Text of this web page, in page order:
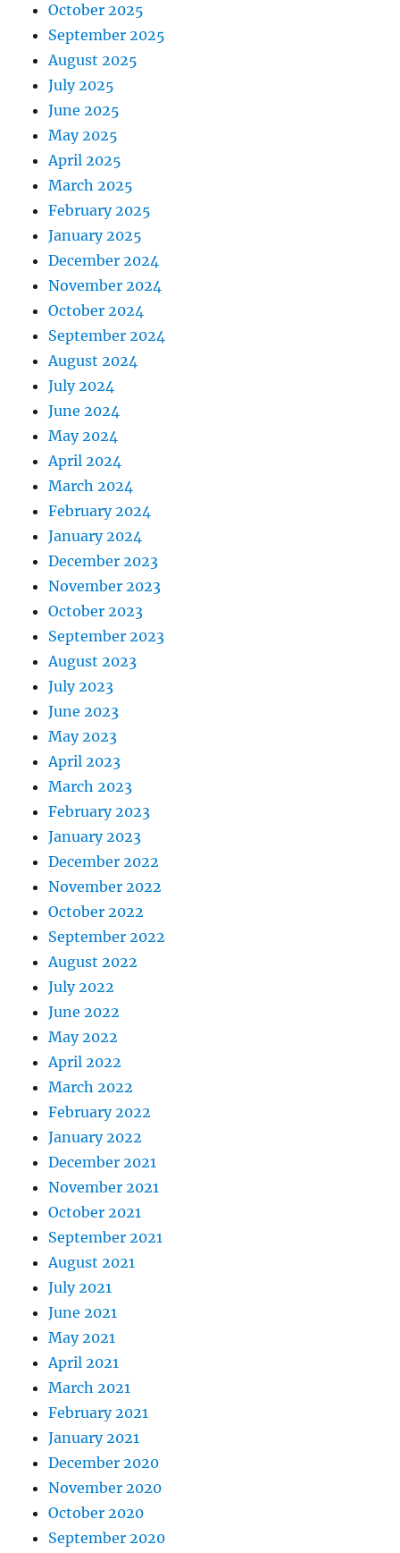
October 2025
September 2025
August 2025
July 2025
June 2025
May 2025
April 2025
March 2025
February 2025
January 2025
December 2024
November 2024
October 2024
September 2024
August 2024
July 2024
June 2024
May 2024
April 2024
March 2024
February 2024
January 2024
December 2023
November 2023
October 2023
September 2023
August 2023
July 2023
June 2023
May 2023
April 2023
March 2023
February 2023
January 2023
December 2022
November 2022
October 2022
September 2022
August 2022
July 2022
June 2022
May 2022
April 2022
March 2022
February 2022
January 2022
December 2021
November 2021
October 2021
September 2021
August 2021
July 2021
June 2021
May 2021
April 2021
March 2021
February 2021
January 2021
December 2020
November 2020
October 2020
September 2020